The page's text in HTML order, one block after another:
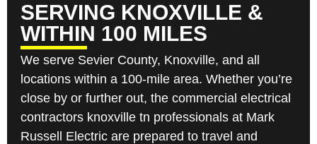
SERVING KNOXVILLE &
WITHIN 100 MILES
We serve Sevier County, Knoxville, and all
locations within a 100-mile area. Whether you’re
close by or further out, the commercial electrical
contractors knoxville tn professionals at Mark
Russell Electric are prepared to travel and